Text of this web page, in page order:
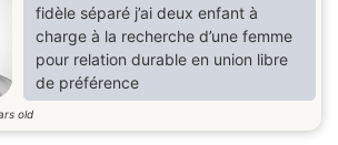
fidèle séparé j’ai deux enfant à
charge à la recherche d’une femme
pour relation durable en union libre
de préférence
old